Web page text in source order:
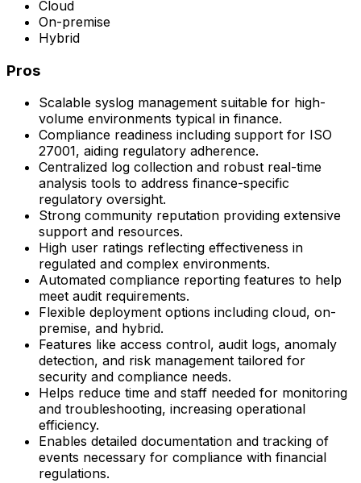
Cloud
On-premise
Hybrid
Pros
Scalable syslog management suitable for high-
volume environments typical in finance.
Compliance readiness including support for ISO
27001, aiding regulatory adherence.
Centralized log collection and robust real-time
analysis tools to address finance-specific
regulatory oversight.
Strong community reputation providing extensive
support and resources.
High user ratings reflecting effectiveness in
regulated and complex environments.
Automated compliance reporting features to help
meet audit requirements.
Flexible deployment options including cloud, on-
premise, and hybrid.
Features like access control, audit logs, anomaly
detection, and risk management tailored for
security and compliance needs.
Helps reduce time and staff needed for monitoring
and troubleshooting, increasing operational
efficiency.
Enables detailed documentation and tracking of
events necessary for compliance with financial
regulations.